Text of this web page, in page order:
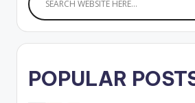
POPULAR